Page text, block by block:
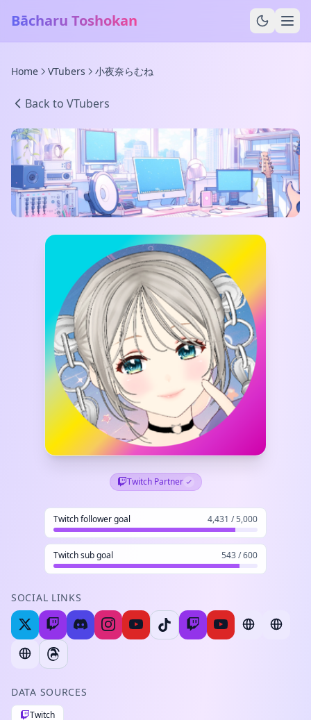
Bācharu Toshokan
Home VTubers 小夜奈らむね
Back to VTubers
Twitch Partner
Twitch follower goal 4,431 / 5,000
Twitch sub goal 543 / 600
SOCIAL LINKS
DATA SOURCES
Twitch